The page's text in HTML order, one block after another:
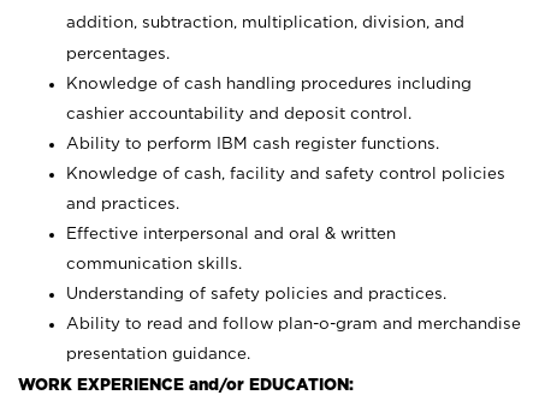
addition, subtraction, multiplication, division, and
percentages.
Knowledge of cash handling procedures including
cashier accountability and deposit control.
Ability to perform IBM cash register functions.
Knowledge of cash, facility and safety control policies
and practices.
Effective interpersonal and oral & written
communication skills.
Understanding of safety policies and practices.
Ability to read and follow plan-o-gram and merchandise
presentation guidance.
WORK EXPERIENCE and/or EDUCATION: